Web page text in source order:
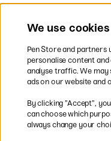
Easy
We use cookies
Pen Store and partners
personalise content
analyse traffic. We
ads on our website and
By clicking ”Accept”,
can choose which
always change your